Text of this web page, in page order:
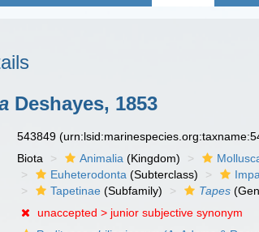
Deshayes, 1853
543849
Biota Animalia (Kingdom)
Euheterodonta (Subterclass)
Tapetinae (Subfamily) Tapes
unaccepted > junior subjective synonym